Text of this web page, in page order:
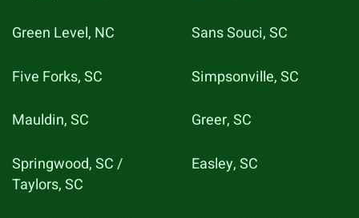
Green Level, NC Sans Souci, SC
Five Forks, SC Simpsonville, SC
Mauldin, SC Greer, SC
Springwood, SC /
Taylors, SC
Easley, SC